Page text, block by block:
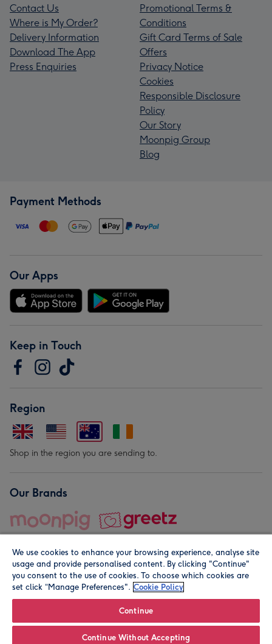
Contact Us
Where is My Order?
Delivery Information
Download The App
Press Enquiries
Promotional Terms &
Conditions
Gift Card Terms of Sale
Offers
Privacy Notice
Cookies
Responsible Disclosure
Policy
Our Story
Moonpig Group
Blog
Payment Methods
Our Apps
Keep in Touch
Region
Shop in the region you are sending to.
Our Brands
© Moonpig.com Limited 2026. Registered company address is
We use cookies to enhance your browsing experience, analyse site
usage and provide personalised content. By clicking "Continue"
you consent to the use of cookies. To choose which cookies are
set click “Manage Preferences". Cookie Policy
Continue
Continue Without Accepting